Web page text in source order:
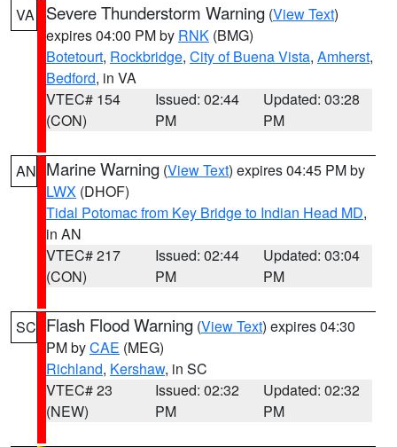
VA Severe Thunderstorm Warning (View Text)
expires 04:00 PM by RNK (BMG)
Botetourt, Rockbridge, City of Buena Vista, Amherst,
Bedford, in VA
VTEC# 154
(CON)
Issued: 02:44
PM
Updated: 03:28
PM
AN Marine Warning (View Text) expires 04:45 PM by
LWX (DHOF)
Tidal Potomac from Key Bridge to Indian Head MD,
in AN
VTEC# 217
(CON)
Issued: 02:44
PM
Updated: 03:04
PM
SC Flash Flood Warning (View Text) expires 04:30
PM byCAE (MEG)
Richland, Kershaw, in SC
VTEC# 23
(NEW)
Issued: 02:32
PM
Updated: 02:32
PM